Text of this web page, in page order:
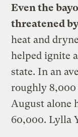
Even the
threatened
heat and
helped ignite
state. In an
roughly 8,000
August alone
60,000. Lylla